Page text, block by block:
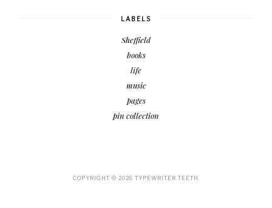
LABELS
Sheffield
books
life
music
pages
pin collection
COPYRIGHT © 2026 TYPEWRITER TEETH.